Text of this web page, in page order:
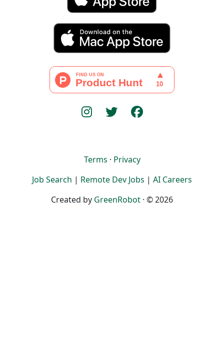
Terms · Privacy
Job Search | Remote Dev Jobs | AI Careers
Created by GreenRobot · © 2026